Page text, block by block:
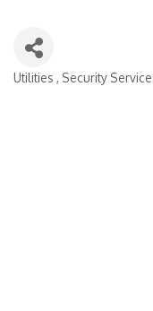
Categories
Utilities Security